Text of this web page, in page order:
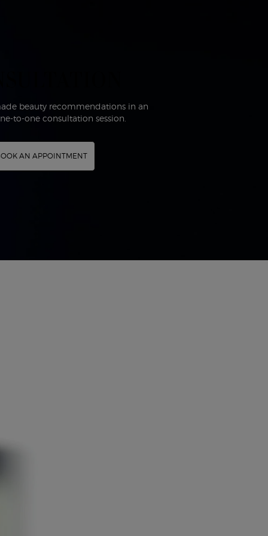
beauty recommendations in an
to-one consultation session.
AN APPOINTMENT